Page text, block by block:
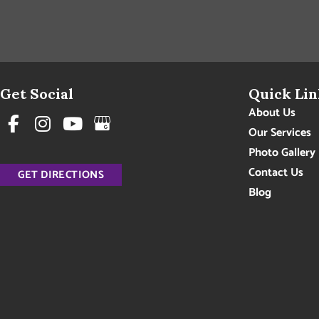
Get Social
GET DIRECTIONS
Quick
About Us
Our Services
Photo Gallery
Contact Us
Blog